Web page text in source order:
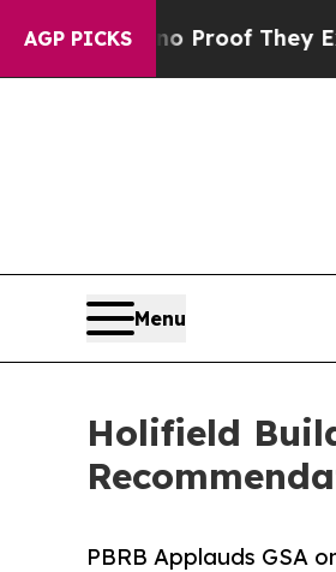
AGP PICKS
no Proof They Exist Fox
Menu
Holifield
PBRB Applauds GSA